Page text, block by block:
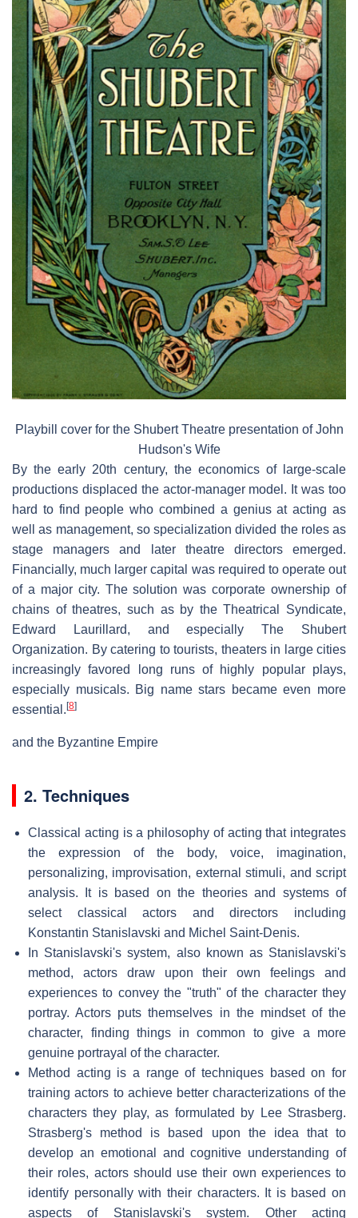
Playbill cover for the Shubert Theatre presentation of John
Hudson's Wife
By the early 20th century, the economics of large-scale
productions displaced the actor-manager model. It was too
hard to find people who combined a genius at acting as
well as management, so specialization divided the roles as
stage managers and later theatre directors emerged.
Financially, much larger capital was required to operate out
of a major city. The solution was corporate ownership of
chains of theatres, such as by the Theatrical Syndicate,
Edward Laurillard, and especially The Shubert
Organization. By catering to tourists, theaters in large cities
increasingly favored long runs of highly popular plays,
especially musicals. Big name stars became even more
essential. [8]
and the Byzantine Empire
2. Techniques
Classical acting is a philosophy of acting that integrates
the expression of the body, voice, imagination,
personalizing, improvisation, external stimuli, and script
analysis. It is based on the theories and systems of
select classical actors and directors including
Konstantin Stanislavski and Michel Saint-Denis.
In Stanislavski's system, also known as Stanislavski's
method, actors draw upon their own feelings and
experiences to convey the "truth" of the character they
portray. Actors puts themselves in the mindset of the
character, finding things in common to give a more
genuine portrayal of the character.
Method acting is a range of techniques based on for
training actors to achieve better characterizations of the
characters they play, as formulated by Lee Strasberg.
Strasberg's method is based upon the idea that to
develop an emotional and cognitive understanding of
their roles, actors should use their own experiences to
identify personally with their characters. It is based on
aspects of Stanislavski's system. Other acting